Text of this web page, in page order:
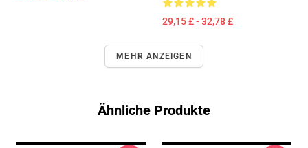
29,15 £ - 32,78 £
MEHR ANZEIGEN
Ähnliche Produkte